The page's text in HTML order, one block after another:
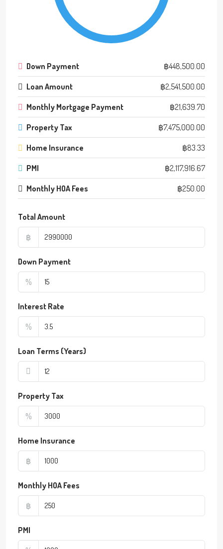
Down Payment ฿448,500.00
Loan Amount ฿2,541,500.00
Monthly Mortgage Payment ฿21,639.70
Property Tax ฿7,475,000.00
Home Insurance ฿83.33
PMI ฿2,117,916.67
Monthly HOA Fees ฿250.00
Total Amount
฿
Down Payment
%
Interest Rate
%
Loan Terms (Years)
Property Tax
%
Home Insurance
฿
Monthly HOA Fees
฿
PMI